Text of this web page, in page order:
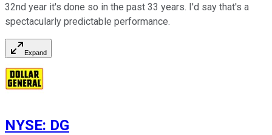
32nd year it's done so in the past 33 years. I'd say that's a
spectacularly predictable performance.
Expand
NYSE: DG